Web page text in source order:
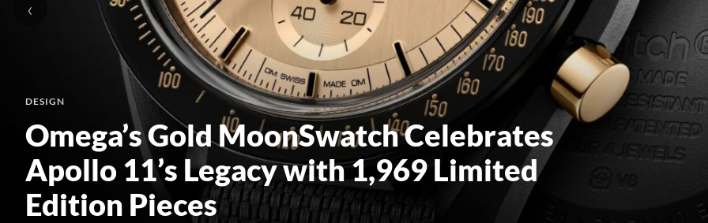
DESIGN
Erwan Bouroullec Crafts Dynamic
Lighting with Reconfigurable Tyvek for
Flos
‹